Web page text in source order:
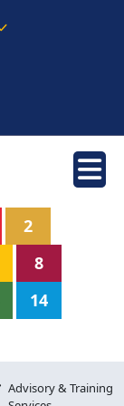
2
8
14
Advisory & Training